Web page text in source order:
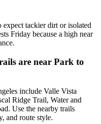
expect tackier dirt or isolated
Friday because a high near
are near Park to
include Valle Vista
Ridge Trail, Water and
Use the nearby trails
and route style.